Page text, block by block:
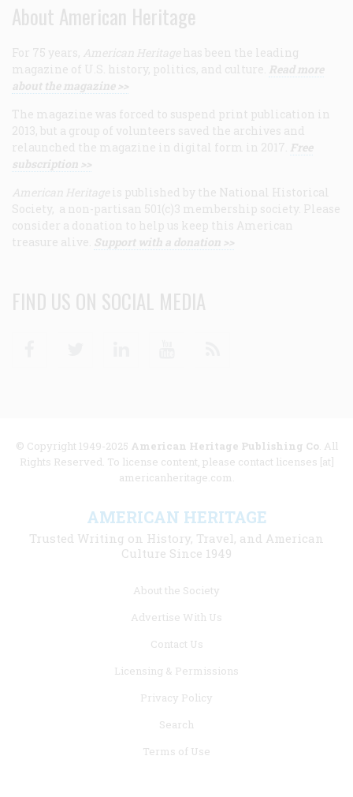
About American Heritage
For 75 years, American Heritage has been the leading
magazine of U.S. history, politics, and culture. Read more
about the magazine >>
The magazine was forced to suspend print publication in
2013, but a group of volunteers saved the archives and
relaunched the magazine in digital form in 2017. Free
subscription >>
American Heritage is published by the National Historical
Society, a non-partisan 501(c)3 membership society. Please
consider a donation to help us keep this American
treasure alive. Support with a donation >>
FIND US ON SOCIAL MEDIA
© Copyright 1949-2025 American Heritage Publishing Co. All
Rights Reserved. To license content, please contact licenses [at]
americanheritage.com.
AMERICAN HERITAGE
Trusted Writing on History, Travel, and American
Culture Since 1949
About the Society
Advertise With Us
Contact Us
Licensing & Permissions
Privacy Policy
Search
Terms of Use